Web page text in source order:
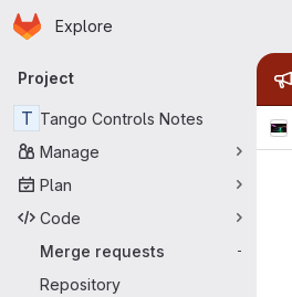
Skip to main content
Homepage
Explore
Primary navigation
Project
T Tango Controls Notes
Manage
Plan
Code
Merge requests
-
Repository